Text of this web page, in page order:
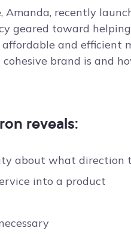
recently
geared toward
and efficient
brand is and
reveals:
about what direction
into a product